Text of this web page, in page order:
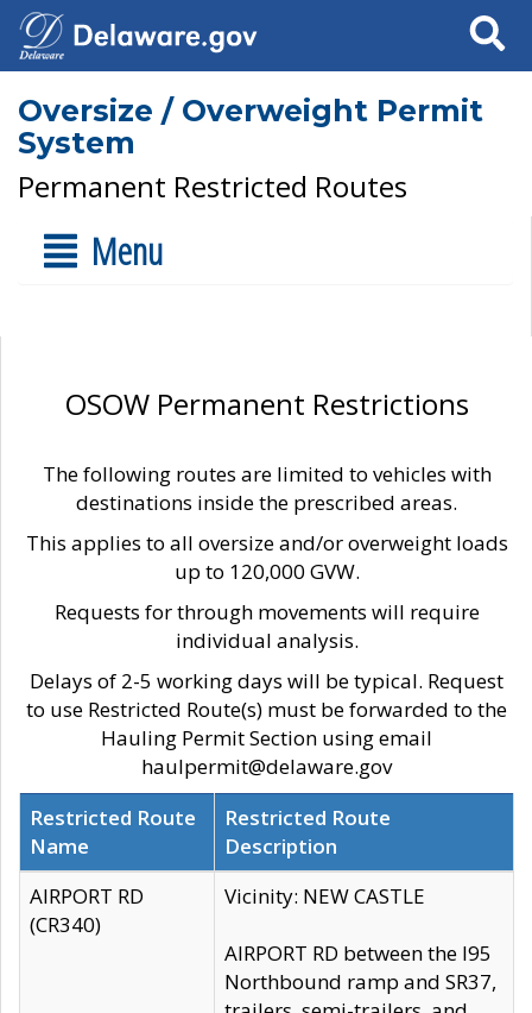
Search
Oversize / Overweight Permit
System
Permanent Restricted Routes
Menu
OSOW Permanent Restrictions
The following routes are limited to vehicles with
destinations inside the prescribed areas.
This applies to all oversize and/or overweight loads
up to 120,000 GVW.
Requests for through movements will require
individual analysis.
Delays of 2-5 working days will be typical. Request
to use Restricted Route(s) must be forwarded to the
Hauling Permit Section using email
haulpermit@delaware.gov
Restricted Route
Name
Restricted Route
Description
AIRPORT RD
(CR340)
Vicinity: NEW CASTLE
AIRPORT RD between the I95
Northbound ramp and SR37,